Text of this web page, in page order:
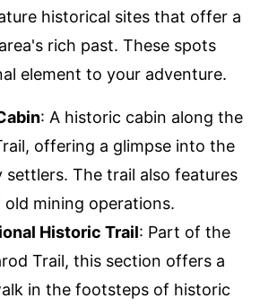
historical sites that offer a
rich past. These spots
element to your adventure.
: A historic cabin along the
offering a glimpse into the
settlers. The trail also features
mining operations.
Historic Trail: Part of the
Trail, this section offers a
in the footsteps of historic